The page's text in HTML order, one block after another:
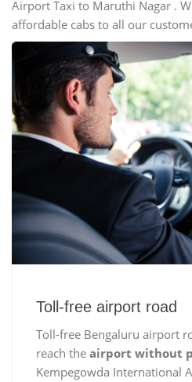
Airport Taxi to Maruthi Nagar .
affordable cabs to all our
Toll-free airport road
Toll-free Bengaluru airport
reach the airport without
Kempegowda International